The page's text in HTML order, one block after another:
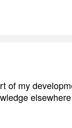
of my